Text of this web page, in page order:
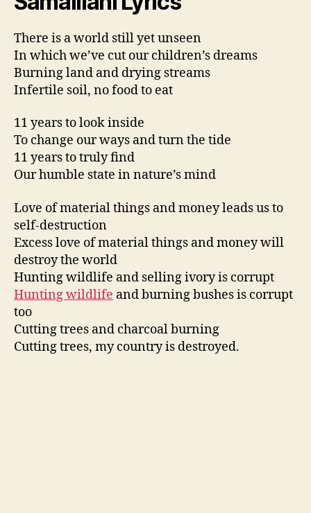
There is a world still yet unseen
In which we’ve cut our children’s dreams
Burning land and drying streams
Infertile soil, no food to eat
11 years to look inside
To change our ways and turn the tide
11 years to truly find
Our humble state in nature’s mind
Love of material things and money leads us to
self-destruction
Excess love of material things and money will
destroy the world
Hunting wildlife and selling ivory is corrupt
Hunting wildlife and burning bushes is corrupt
too
Cutting trees and charcoal burning
Cutting trees, my country is destroyed.